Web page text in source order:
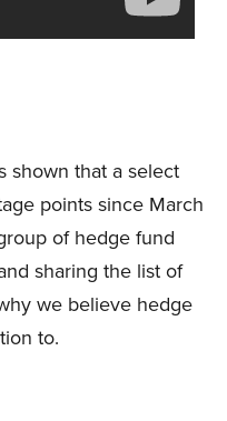
shown that a select
points since March
of hedge fund
sharing the list of
we believe hedge
to.